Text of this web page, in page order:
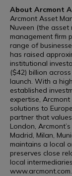
About Arcmont
Arcmont Asset
Nuveen (the
management firm
range of
has raised
institutional
($42) billion
launch. With a
established
expertise,
solutions to
partner that
London,
Madrid, Milan,
maintains a local
preserves close
local
www.arcmont.com.